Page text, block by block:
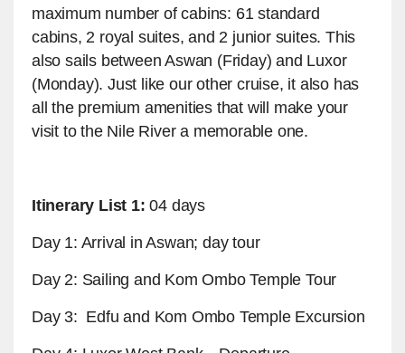
maximum number of cabins: 61 standard
cabins, 2 royal suites, and 2 junior suites. This
also sails between Aswan (Friday) and Luxor
(Monday). Just like our other cruise, it also has
all the premium amenities that will make your
visit to the Nile River a memorable one.
Itinerary List 1:04 days
Day 1: Arrival in Aswan; day tour
Day 2: Sailing and Kom Ombo Temple Tour
Day 3: Edfu and Kom Ombo Temple Excursion